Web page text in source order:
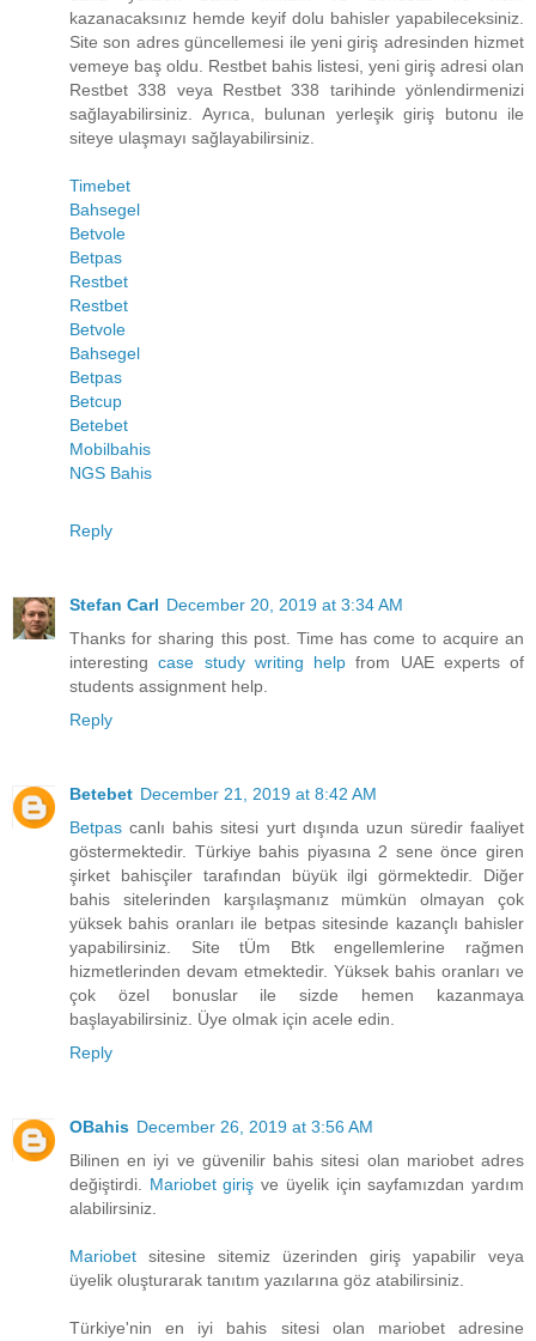
kazanacaksınız hemde keyif dolu bahisler yapabileceksiniz.
Site son adres güncellemesi ile yeni giriş adresinden hizmet
vemeye baş oldu. Restbet bahis listesi, yeni giriş adresi olan
Restbet 338 veya Restbet 338 tarihinde yönlendirmenizi
sağlayabilirsiniz. Ayrıca, bulunan yerleşik giriş butonu ile
siteye ulaşmayı sağlayabilirsiniz.
Timebet
Bahsegel
Betvole
Betpas
Restbet
Restbet
Betvole
Bahsegel
Betpas
Betcup
Betebet
Mobilbahis
NGS Bahis
Reply
Stefan Carl December 20, 2019 at 3:34 AM
Thanks for sharing this post. Time has come to acquire an
interestingcase study writing help from UAE experts of
students assignment help.
Reply
Betebet December 21, 2019 at 8:42 AM
Betpas canlı bahis sitesi yurt dışında uzun süredir faaliyet
göstermektedir. Türkiye bahis piyasına 2 sene önce giren
şirket bahisçiler tarafından büyük ilgi görmektedir. Diğer
bahis sitelerinden karşılaşmanız mümkün olmayan çok
yüksek bahis oranları ile betpas sitesinde kazançlı bahisler
yapabilirsiniz. Site tÜm Btk engellemlerine rağmen
hizmetlerinden devam etmektedir. Yüksek bahis oranları ve
çok özel bonuslar ile sizde hemen kazanmaya
başlayabilirsiniz. Üye olmak için acele edin.
Reply
OBahis December 26, 2019 at 3:56 AM
Bilinen en iyi ve güvenilir bahis sitesi olan mariobet adres
değiştirdi. Mariobet giriş ve üyelik için sayfamızdan yardım
alabilirsiniz.
Mariobet sitesine sitemiz üzerinden giriş yapabilir veya
üyelik oluşturarak tanıtım yazılarına göz atabilirsiniz.
Türkiye'nin en iyi bahis sitesi olan mariobet adresine